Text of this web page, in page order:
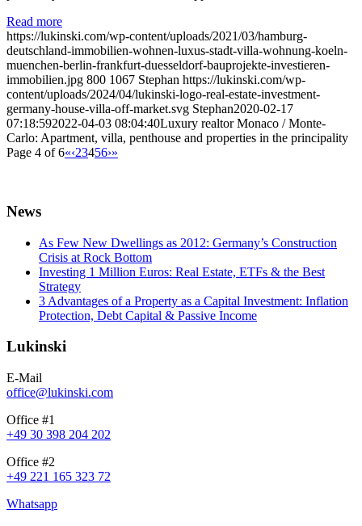
Read more
https://lukinski.com/wp-content/uploads/2021/03/hamburg-
deutschland-immobilien-wohnen-luxus-stadt-villa-wohnung-koeln-
muenchen-berlin-frankfurt-duesseldorf-bauprojekte-investieren-
immobilien.jpg 800 1067 Stephan https://lukinski.com/wp-
content/uploads/2024/04/lukinski-logo-real-estate-investment-
germany-house-villa-off-market.svg Stephan2020-02-17
07:18:592022-04-03 08:04:40Luxury realtor Monaco / Monte-
Carlo: Apartment, villa, penthouse and properties in the principality
Page 4 of 6«‹23456›»
News
As Few New Dwellings as 2012: Germany’s Construction
Crisis at Rock Bottom
Investing 1 Million Euros: Real Estate, ETFs & the Best
Strategy
3 Advantages of a Property as a Capital Investment: Inflation
Protection, Debt Capital & Passive Income
Lukinski
E-Mail
office@lukinski.com
Office #1
+49 30 398 204 202
Office #2
+49 221 165 323 72
Whatsapp